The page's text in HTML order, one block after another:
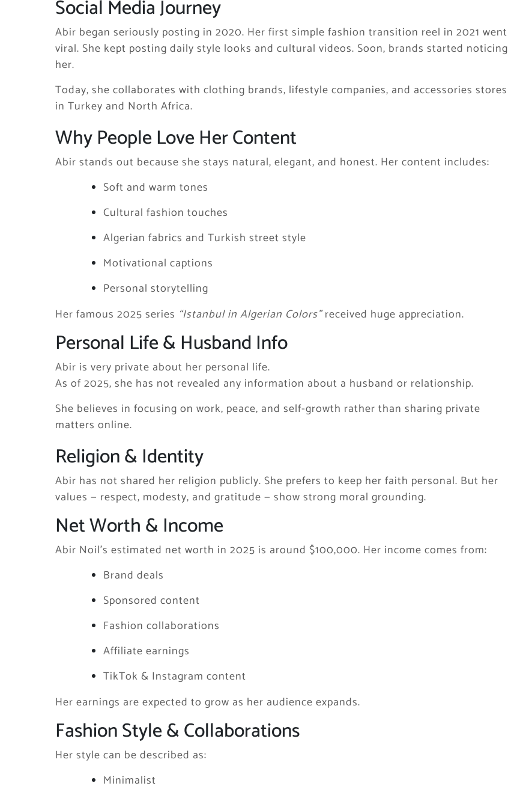
Social Media Journey
Abir began seriously posting in 2020. Her first simple fashion transition reel in 2021 went
viral. She kept posting daily style looks and cultural videos. Soon, brands started noticing
her.
Today, she collaborates with clothing brands, lifestyle companies, and accessories stores
in Turkey and North Africa.
Why People Love Her Content
Abir stands out because she stays natural, elegant, and honest. Her content includes:
Soft and warm tones
Cultural fashion touches
Algerian fabrics and Turkish street style
Motivational captions
Personal storytelling
Her famous 2025 series “Istanbul in Algerian Colors”received huge appreciation.
Personal Life & Husband Info
Abir is very private about her personal life.
As of 2025, she has not revealed any information about a husband or relationship.
She believes in focusing on work, peace, and self-growth rather than sharing private
matters online.
Religion & Identity
Abir has not shared her religion publicly. She prefers to keep her faith personal. But her
values — respect, modesty, and gratitude — show strong moral grounding.
Net Worth & Income
Abir Noil’s estimated net worth in 2025 is around $100,000. Her income comes from:
Brand deals
Sponsored content
Fashion collaborations
Affiliate earnings
TikTok & Instagram content
Her earnings are expected to grow as her audience expands.
Fashion Style & Collaborations
Her style can be described as:
Minimalist